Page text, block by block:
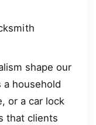
shape our
a household
or a car lock
that clients